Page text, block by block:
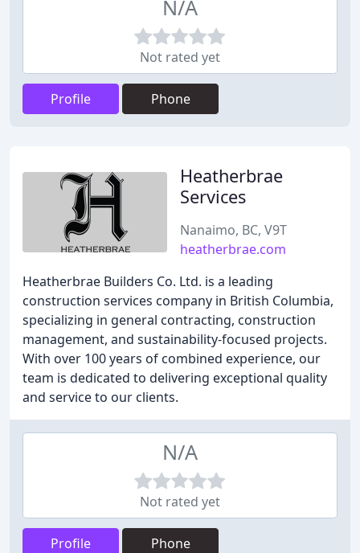
N/A
Not rated yet
Profile Phone
Heatherbrae
Services
Nanaimo, BC, V9T
heatherbrae.com
Heatherbrae Builders Co. Ltd. is a leading
construction services company in British Columbia,
specializing in general contracting, construction
management, and sustainability-focused projects.
With over 100 years of combined experience, our
team is dedicated to delivering exceptional quality
and service to our clients.
N/A
Not rated yet
Profile Phone